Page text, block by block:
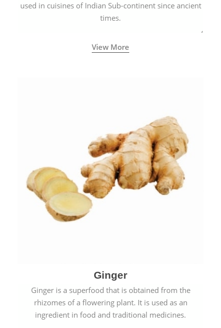
used in cuisines of Indian Sub-continent since ancient
times.
View More
Ginger
Ginger is a superfood that is obtained from the
rhizomes of a flowering plant. It is used as an
ingredient in food and traditional medicines.